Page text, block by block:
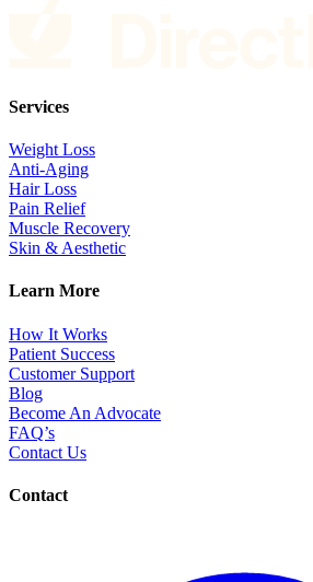
Services
Weight Loss
Anti-Aging
Hair Loss
Pain Relief
Muscle Recovery
Skin & Aesthetic
Learn More
How It Works
Patient Success
Customer Support
Blog
Become An Advocate
FAQ’s
Contact Us
Contact